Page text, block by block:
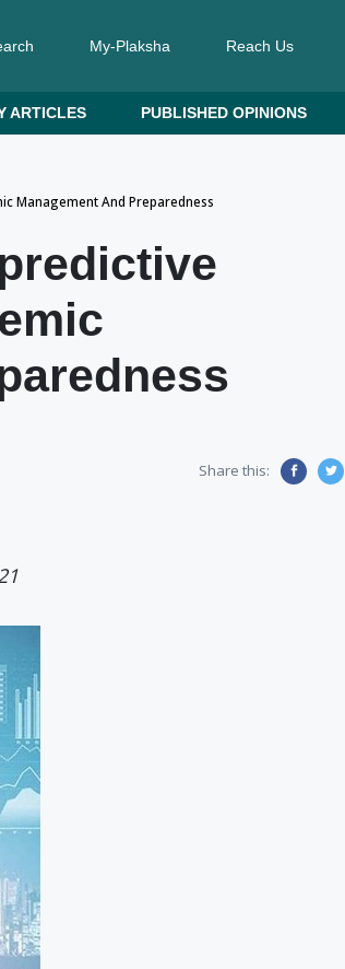
My-Plaksha Reach Us
ARTICLES PUBLISHED OPINIONS
Management And Preparedness
Share this: